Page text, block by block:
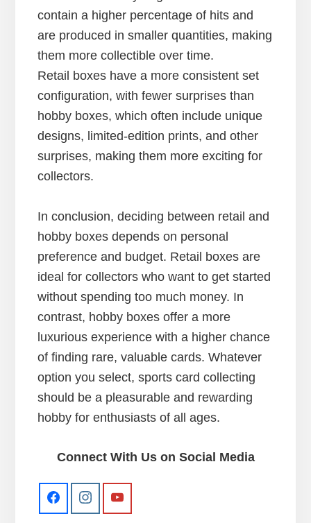
contain a higher percentage of hits and
are produced in smaller quantities, making
them more collectible over time.
Retail boxes have a more consistent set
configuration, with fewer surprises than
hobby boxes, which often include unique
designs, limited-edition prints, and other
surprises, making them more exciting for
collectors.
In conclusion, deciding between retail and
hobby boxes depends on personal
preference and budget. Retail boxes are
ideal for collectors who want to get started
without spending too much money. In
contrast, hobby boxes offer a more
luxurious experience with a higher chance
of finding rare, valuable cards. Whatever
option you select, sports card collecting
should be a pleasurable and rewarding
hobby for enthusiasts of all ages.
Connect With Us on Social Media